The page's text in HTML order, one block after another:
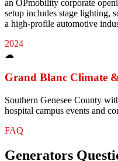
an OPmobility corporate
setup includes stage lighting,
a high-profile automotive
2024
☁
Grand Blanc Climate
Southern Genesee County
hospital campus events and
FAQ
Generators